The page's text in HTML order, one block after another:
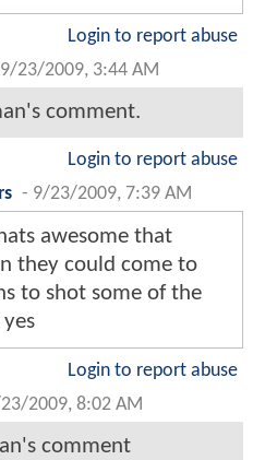
Login to report abuse
9/23/2009, 3:44 AM
comment.
Login to report abuse
- 9/23/2009, 7:39 AM
awesome that
they could come to
to shot some of the
Login to report abuse
2009, 8:02 AM
comment